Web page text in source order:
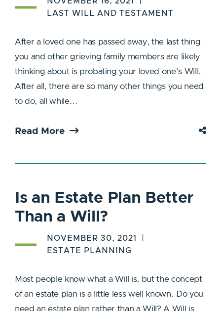
Is an Estate Plan Better
Than a Will?
NOVEMBER 30, 2021
ESTATE PLANNING
Most people know what a Will is, but the concept
of an estate plan is a little less well known. Do you
need an estate plan rather than a Will? A Will is
LAST WILL AND TESTAMENT
After a loved one has passed away, the last thing
you and other grieving family members are likely
thinking about is probating your loved one’s Will.
After all, there are so many other things you need
to do, all while...
Read More